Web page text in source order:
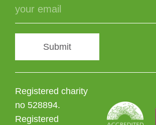
Submit
Registered charity
no 528894.
Registered